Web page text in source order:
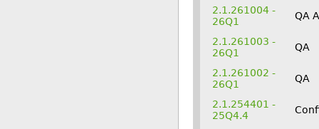
2.1.261004 -
26Q1
QA
2.1.261003 -
26Q1
QA
2.1.261002 -
26Q1
QA
2.1.254401 -
25Q4.4